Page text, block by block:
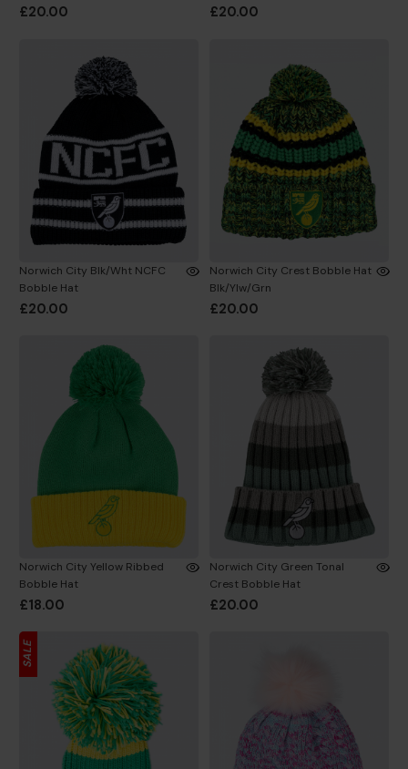
£20.00 £20.00
Norwich City Blk/Wht NCFC
Bobble Hat
£20.00
Norwich City Crest Bobble Hat
Blk/Ylw/Grn
£20.00
Norwich City Yellow Ribbed
Bobble Hat
£18.00
Norwich City Green Tonal
Crest Bobble Hat
£20.00
SALE